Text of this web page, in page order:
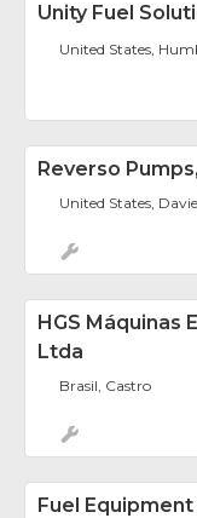
Unity Fuel
United States,
Reverso
United States, Davie
HGS Máquinas
Ltda
Brasil, Castro
Fuel